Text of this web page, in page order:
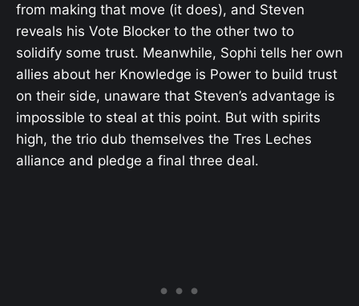
from making that move (it does), and Steven
reveals his Vote Blocker to the other two to
solidify some trust. Meanwhile, Sophi tells her own
allies about her Knowledge is Power to build trust
on their side, unaware that Steven’s advantage is
impossible to steal at this point. But with spirits
high, the trio dub themselves the Tres Leches
alliance and pledge a final three deal.